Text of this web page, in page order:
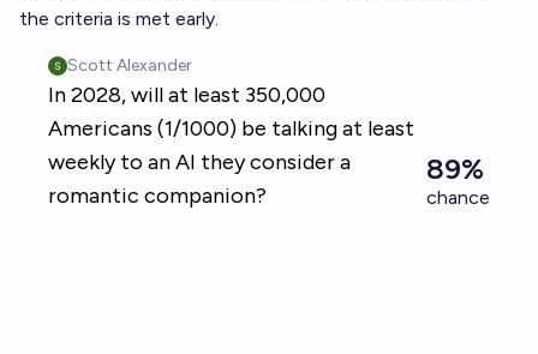
the criteria is met early.